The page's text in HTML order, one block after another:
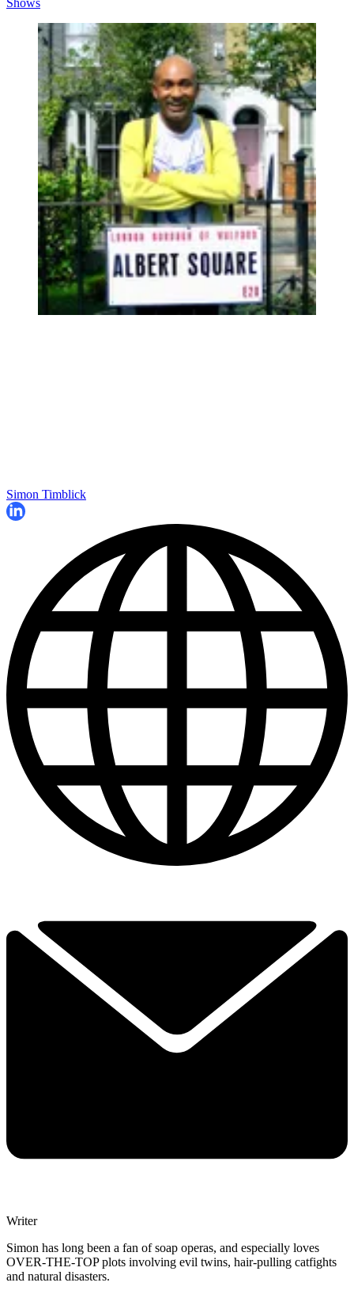
Simon Timblick
Writer
Simon has long been a fan of soap operas, and especially loves
OVER-THE-TOP plots involving evil twins, hair-pulling catfights
and natural disasters.